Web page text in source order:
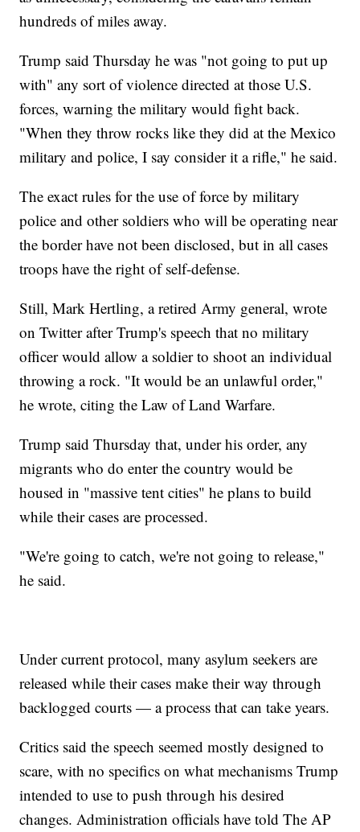
hundreds of miles away.
Trump said Thursday he was "not going to put up
with" any sort of violence directed at those U.S.
forces, warning the military would fight back.
"When they throw rocks like they did at the Mexico
military and police, I say consider it a rifle," he said.
The exact rules for the use of force by military
police and other soldiers who will be operating near
the border have not been disclosed, but in all cases
troops have the right of self-defense.
Still, Mark Hertling, a retired Army general, wrote
on Twitter after Trump's speech that no military
officer would allow a soldier to shoot an individual
throwing a rock. "It would be an unlawful order,"
he wrote, citing the Law of Land Warfare.
Trump said Thursday that, under his order, any
migrants who do enter the country would be
housed in "massive tent cities" he plans to build
while their cases are processed.
"We're going to catch, we're not going to release,"
he said.
Under current protocol, many asylum seekers are
released while their cases make their way through
backlogged courts — a process that can take years.
Critics said the speech seemed mostly designed to
scare, with no specifics on what mechanisms Trump
intended to use to push through his desired
changes. Administration officials have told The AP